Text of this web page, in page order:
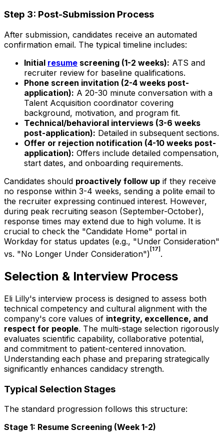
Step 3: Post-Submission Process
After submission, candidates receive an automated
confirmation email. The typical timeline includes:
Initial resume screening (1-2 weeks): ATS and
recruiter review for baseline qualifications.
Phone screen invitation (2-4 weeks post-
application): A 20-30 minute conversation with a
Talent Acquisition coordinator covering
background, motivation, and program fit.
Technical/behavioral interviews (3-6 weeks
post-application): Detailed in subsequent sections.
Offer or rejection notification (4-10 weeks post-
application): Offers include detailed compensation,
start dates, and onboarding requirements.
Candidates should proactively follow up if they receive
no response within 3-4 weeks, sending a polite email to
the recruiter expressing continued interest. However,
during peak recruiting season (September-October),
response times may extend due to high volume. It is
crucial to check the "Candidate Home" portal in
Workday for status updates (e.g., "Under Consideration"
vs. "No Longer Under Consideration") [17] .
Selection & Interview Process
Eli Lilly's interview process is designed to assess both
technical competency and cultural alignment with the
company's core values of integrity, excellence, and
respect for people. The multi-stage selection rigorously
evaluates scientific capability, collaborative potential,
and commitment to patient-centered innovation.
Understanding each phase and preparing strategically
significantly enhances candidacy strength.
Typical Selection Stages
The standard progression follows this structure:
Stage 1: Resume Screening (Week 1-2)